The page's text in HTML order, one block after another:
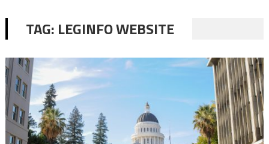
TAG: LEGINFO WEBSITE